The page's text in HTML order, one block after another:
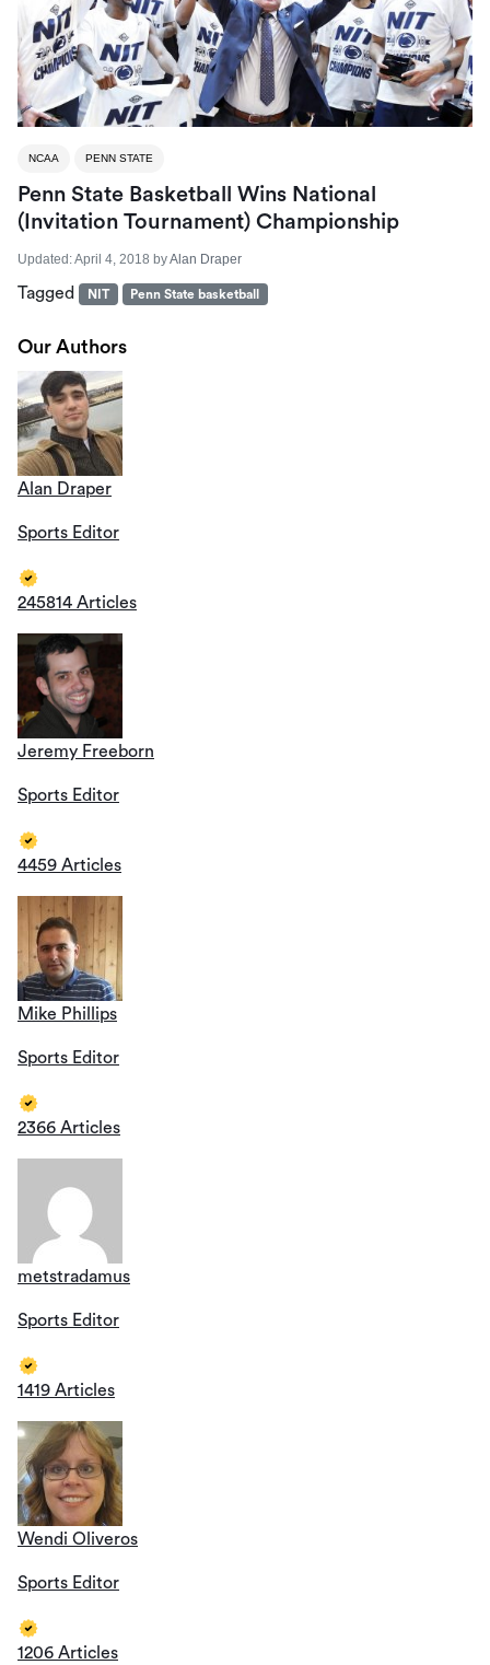
NCAA PENN STATE
Penn State Basketball Wins National
(Invitation Tournament) Championship
Updated:April 4, 2018 byAlan Draper
Tagged NIT Penn State basketball
Our Authors
Alan Draper
Sports Editor
245814 Articles
Jeremy Freeborn
Sports Editor
4459 Articles
Mike Phillips
Sports Editor
2366 Articles
metstradamus
Sports Editor
1419 Articles
Wendi Oliveros
Sports Editor
1206 Articles